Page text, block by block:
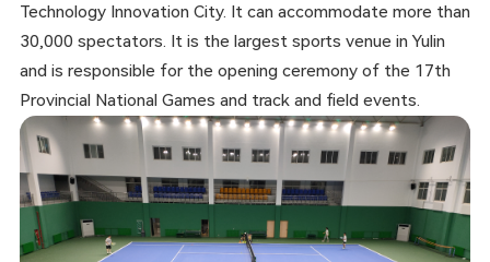
Technology Innovation City. It can accommodate more than
30,000 spectators. It is the largest sports venue in Yulin
and is responsible for the opening ceremony of the 17th
Provincial National Games and track and field events.